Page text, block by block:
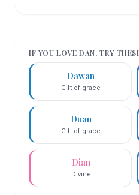
IF YOU LOVEDAN, TRY
Dawan
Gift of grace
Duan
Gift of grace
Dian
Divine